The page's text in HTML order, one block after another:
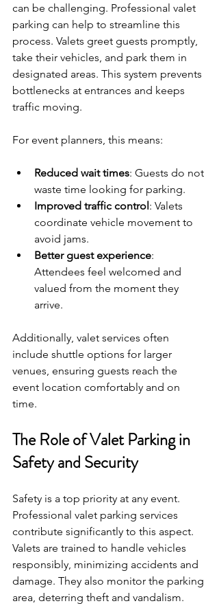
can be challenging. Professional valet
parking can help to streamline this
process. Valets greet guests promptly,
take their vehicles, and park them in
designated areas. This system prevents
bottlenecks at entrances and keeps
traffic moving.
For event planners, this means:
Reduced wait times: Guests do not
waste time looking for parking.
Improved traffic control: Valets
coordinate vehicle movement to
avoid jams.
Better guest experience:
Attendees feel welcomed and
valued from the moment they
arrive.
Additionally, valet services often
include shuttle options for larger
venues, ensuring guests reach the
event location comfortably and on
time.
The Role of Valet Parking in
Safety and Security
Safety is a top priority at any event.
Professional valet parking services
contribute significantly to this aspect.
Valets are trained to handle vehicles
responsibly, minimizing accidents and
damage. They also monitor the parking
area, deterring theft and vandalism.